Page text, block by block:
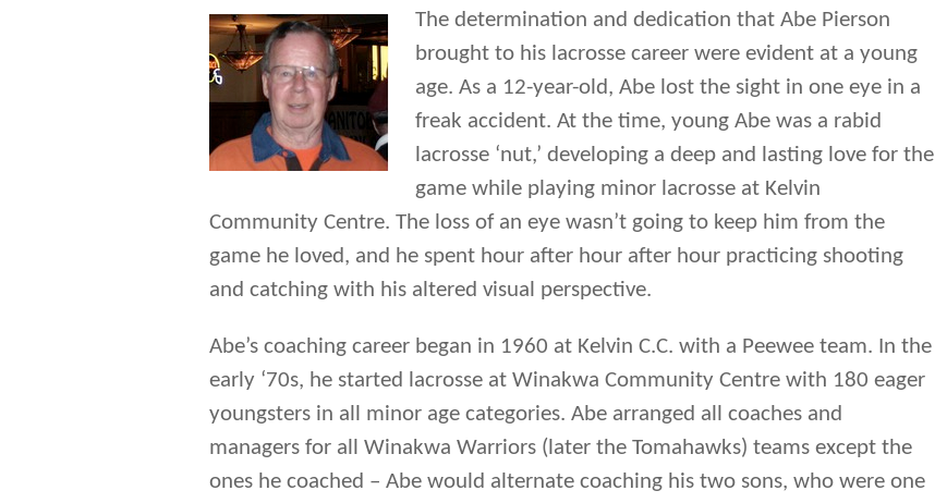
The determination and dedication that Abe Pierson
brought to his lacrosse career were evident at a young
age. As a 12-year-old, Abe lost the sight in one eye in a
freak accident. At the time, young Abe was a rabid
lacrosse ‘nut,’ developing a deep and lasting love for the
game while playing minor lacrosse at Kelvin
Community Centre. The loss of an eye wasn’t going to keep him from the
game he loved, and he spent hour after hour after hour practicing shooting
and catching with his altered visual perspective.
Abe’s coaching career began in 1960 at Kelvin C.C. with a Peewee team. In the
early ‘70s, he started lacrosse at Winakwa Community Centre with 180 eager
youngsters in all minor age categories. Abe arranged all coaches and
managers for all Winakwa Warriors (later the Tomahawks) teams except the
ones he coached – Abe would alternate coaching his two sons, who were one